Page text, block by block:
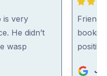
is very
He didn’t
wasp
5
out
of
5